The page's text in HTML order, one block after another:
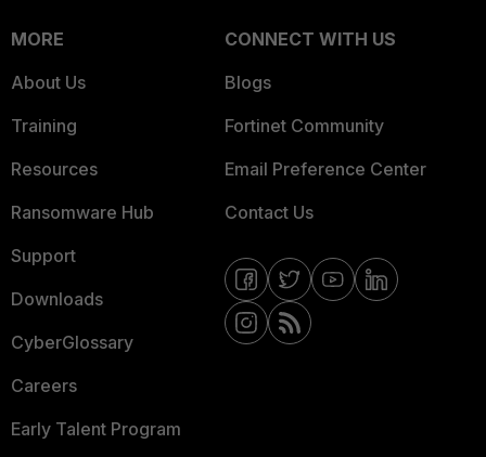
MORE
About Us
Training
Resources
Ransomware Hub
Support
Downloads
CyberGlossary
Careers
Early Talent Program
CONNECT WITH US
Blogs
Fortinet Community
Email Preference Center
Contact Us